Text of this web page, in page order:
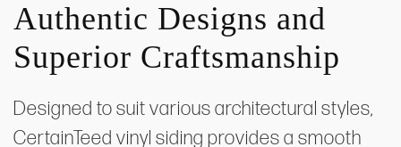
Authentic Designs and
Superior Craftsmanship
Designed to suit various architectural styles,
CertainTeed vinyl siding provides a smooth